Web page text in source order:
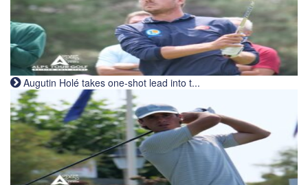
Augutin Holé takes one-shot lead into t...